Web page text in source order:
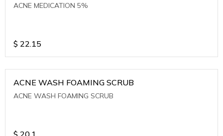
ACNE MEDICATION 5%
$ 22.15
ACNE WASH FOAMING SCRUB
ACNE WASH FOAMING SCRUB
$ 20.1